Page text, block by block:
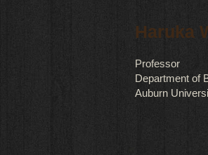
Haruka
Professor
Department of
Auburn